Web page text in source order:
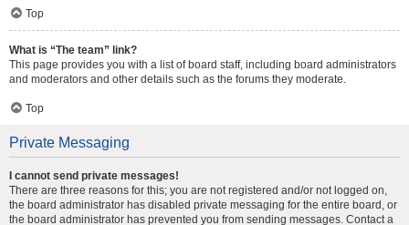
Top
What is “The team” link?
This page provides you with a list of board staff, including board administrators
and moderators and other details such as the forums they moderate.
Top
Private Messaging
I cannot send private messages!
There are three reasons for this; you are not registered and/or not logged on,
the board administrator has disabled private messaging for the entire board, or
the board administrator has prevented you from sending messages. Contact a